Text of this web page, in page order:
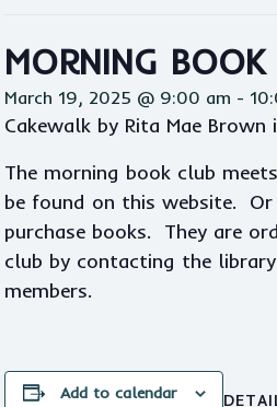
MORNING
March 19, 2025 @ 9:00 am -
Cakewalk by Rita Mae
The morning book club
be found on this website.
purchase books. They are
club by contacting the
members.
Add to calendar